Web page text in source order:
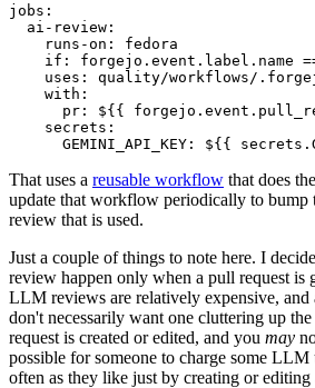
jobs :
ai-review :
runs-on :
fedora
if :
forgejo.event.label.name
uses :
quality/workflows/
with :
pr :
${{
secrets :
GEMINI_API_KEY : ${{
That uses a reusable workflow that does
update that workflow periodically to bump
review that is used.
Just a couple of things to note here. I
review happen only when a pull request is
LLM reviews are relatively expensive, and
don't necessarily want one cluttering up
request is created or edited, and you may
possible for someone to charge some LLM
often as they like just by creating or editing